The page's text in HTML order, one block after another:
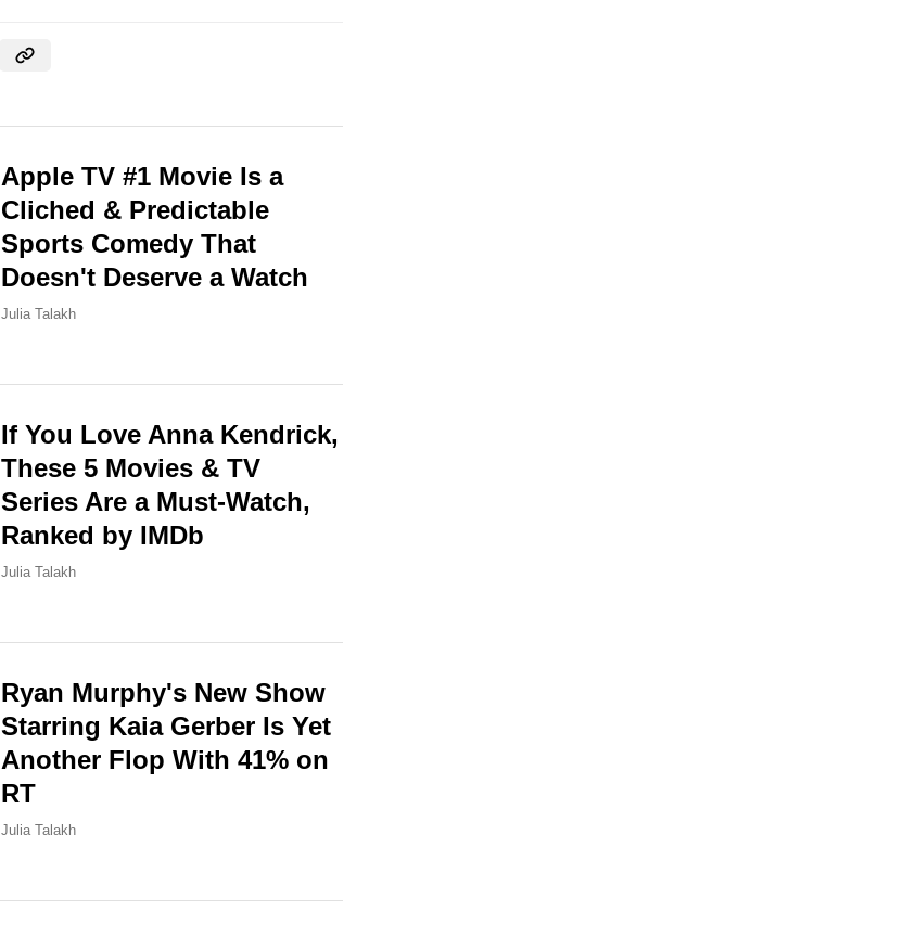
Apple TV #1 Movie Is a
Cliched & Predictable
Sports Comedy That
Doesn't Deserve a Watch
Julia Talakh
If You Love Anna Kendrick,
These 5 Movies & TV
Series Are a Must-Watch,
Ranked by IMDb
Julia Talakh
Ryan Murphy's New Show
Starring Kaia Gerber Is Yet
Another Flop With 41% on
RT
Julia Talakh